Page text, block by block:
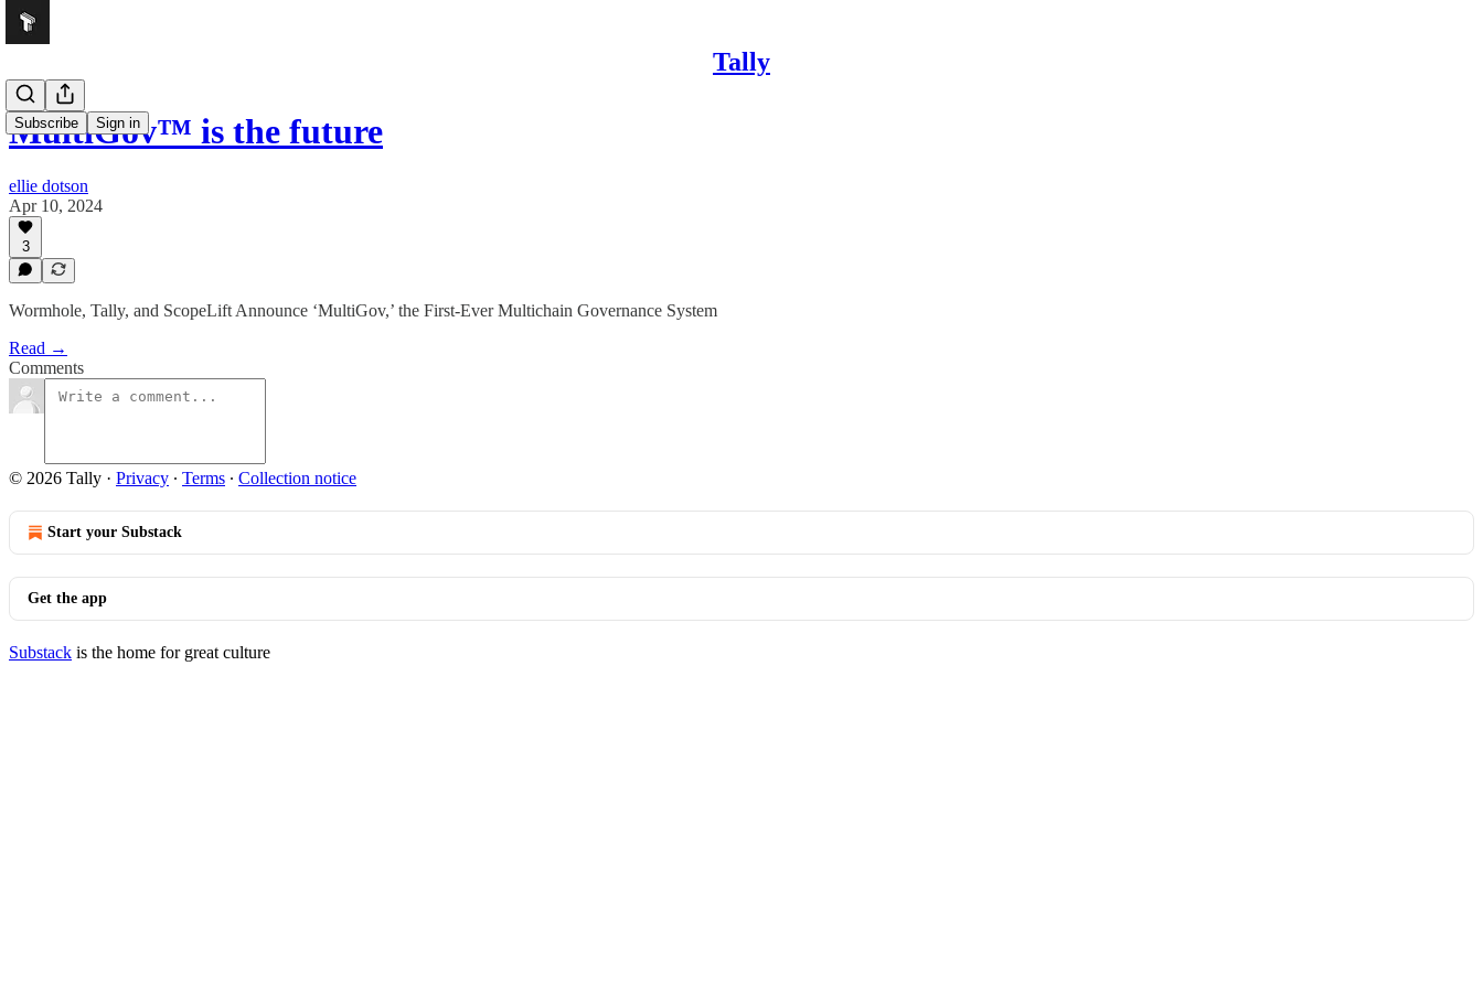
Tally
Subscribe Sign in
MultiGov™ is the future
ellie dotson
Apr 10, 2024
3
Wormhole, Tally, and ScopeLift Announce ‘MultiGov,’ the First-Ever Multichain Governance System
Read →
Comments
© 2026 Tally · Privacy ∙ Terms ∙ Collection notice
Start your Substack
Get the app
Substack is the home for great culture